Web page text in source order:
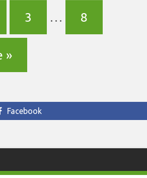
3 … 8
»
Facebook